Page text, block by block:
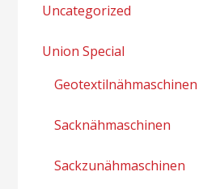
Uncategorized
Union Special
Geotextilnähmaschinen
Sacknähmaschinen
Sackzunähmaschinen